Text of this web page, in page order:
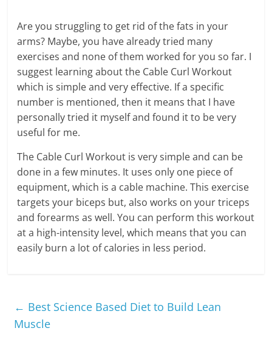
Are you struggling to get rid of the fats in your
arms? Maybe, you have already tried many
exercises and none of them worked for you so far. I
suggest learning about the Cable Curl Workout
which is simple and very effective. If a specific
number is mentioned, then it means that I have
personally tried it myself and found it to be very
useful for me.
The Cable Curl Workout is very simple and can be
done in a few minutes. It uses only one piece of
equipment, which is a cable machine. This exercise
targets your biceps but, also works on your triceps
and forearms as well. You can perform this workout
at a high-intensity level, which means that you can
easily burn a lot of calories in less period.
← Best Science Based Diet to Build Lean
Muscle